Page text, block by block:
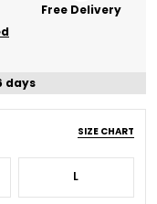
Free Delivery
days
SIZE CHART
L